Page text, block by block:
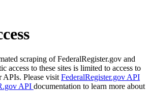
scraping of FederalRegister.gov and
access to these sites is limited to access to
APIs. Please visit FederalRegister.gov API
API documentation to learn more about